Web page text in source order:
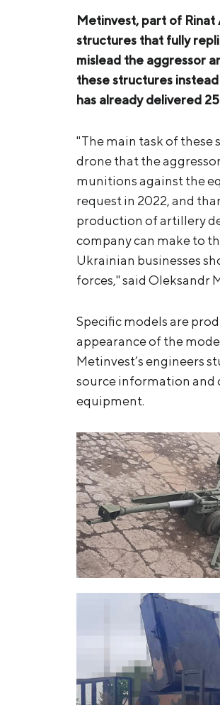
Metinvest, part of
structures that fully
mislead the aggressor
these structures
has already delivered
"The main task of these
drone that the
munitions against the
request in 2022, and
production of artillery
company can make to
Ukrainian businesses
forces," said Oleksandr
Specific models are
appearance of the
Metinvest’s engineers
source information and
equipment.